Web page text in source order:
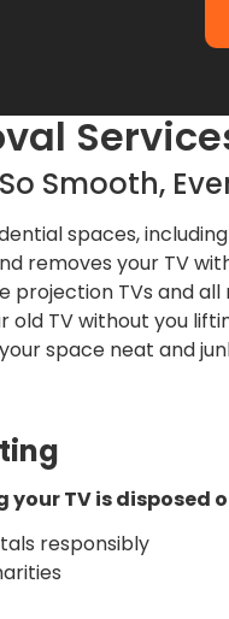
Smooth,
spaces,
removes your TV
projection TVs and
old TV without you
space neat and
TV is disposed
responsibly